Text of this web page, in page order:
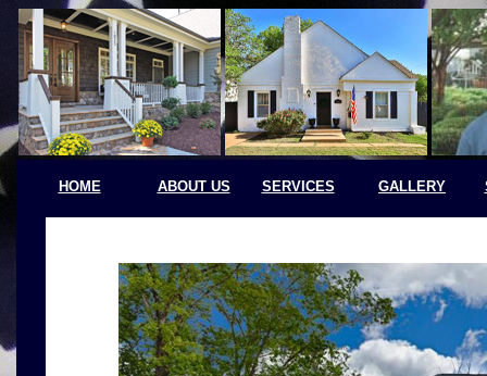
HOME ABOUT US SERVICES GALLERY